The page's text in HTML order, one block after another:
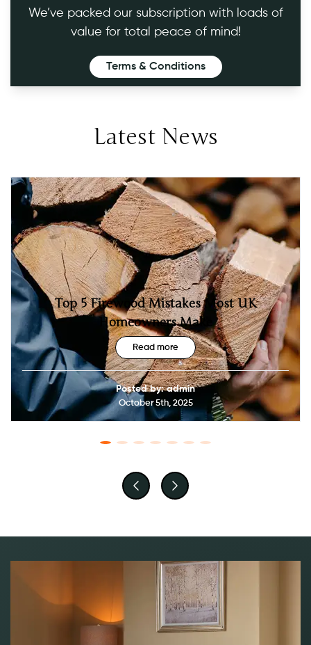
We’ve packed our subscription with loads of
value for total peace of mind!
Terms & Conditions
Latest News
Top 5 Firewood Mistakes Most UK
Homeowners Make
Read more
Posted by: admin
October 5th, 2025